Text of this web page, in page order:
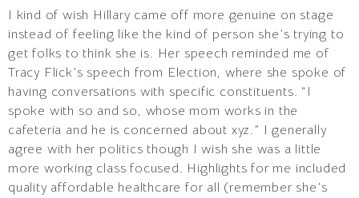
I kind of wish Hillary came off more genuine on stage
instead of feeling like the kind of person she’s trying to
get folks to think she is. Her speech reminded me of
Tracy Flick’s speech from Election, where she spoke of
having conversations with specific constituents. “I
spoke with so and so, whose mom works in the
cafeteria and he is concerned about xyz.” I generally
agree with her politics though I wish she was a little
more working class focused. Highlights for me included
quality affordable healthcare for all (remember she’s